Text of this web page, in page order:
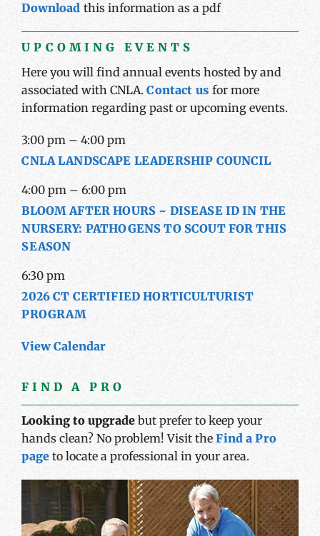
Download this information as a pdf
UPCOMING EVENTS
Here you will find annual events hosted by and
associated with CNLA.Contact us for more
information regarding past or upcoming events.
3:00 pm –4:00 pm
CNLA LANDSCAPE LEADERSHIP COUNCIL
4:00 pm –6:00 pm
BLOOM AFTER HOURS ~ DISEASE ID IN THE
NURSERY: PATHOGENS TO SCOUT FOR THIS
SEASON
6:30 pm
2026 CT CERTIFIED HORTICULTURIST
PROGRAM
View Calendar
FIND A PRO
Looking to upgrade but prefer to keep your
hands clean? No problem! Visit theFind a Pro
page to locate a professional in your area.